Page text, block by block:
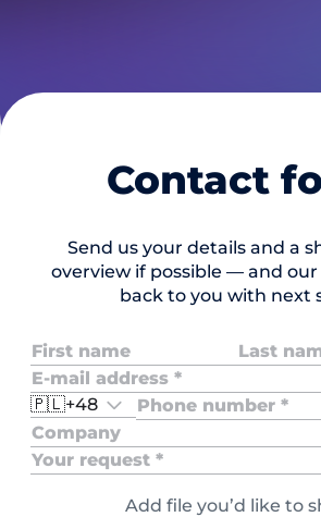
Contact
Send us your details and a
overview if possible — and
back to you with next
🇵🇱+48
Add file you’d like to